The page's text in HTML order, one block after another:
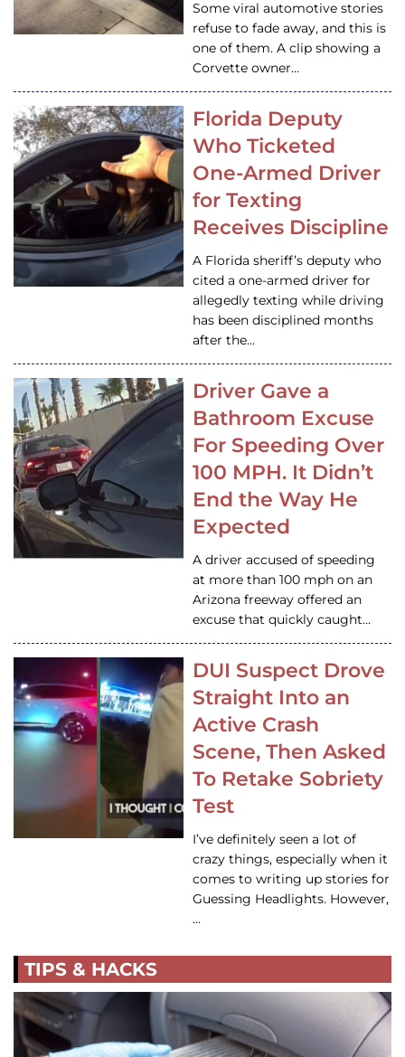
Some viral automotive stories
refuse to fade away, and this is
one of them. A clip showing a
Corvette owner…
Florida Deputy
Who Ticketed
One-Armed Driver
for Texting
Receives Discipline
A Florida sheriff’s deputy who
cited a one-armed driver for
allegedly texting while driving
has been disciplined months
after the…
Driver Gave a
Bathroom Excuse
For Speeding Over
100 MPH. It Didn’t
End the Way He
Expected
A driver accused of speeding
at more than 100 mph on an
Arizona freeway offered an
excuse that quickly caught…
DUI Suspect Drove
Straight Into an
Active Crash
Scene, Then Asked
To Retake Sobriety
Test
I’ve definitely seen a lot of
crazy things, especially when it
comes to writing up stories for
Guessing Headlights. However,
…
TIPS & HACKS